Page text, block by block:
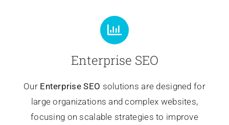
Enterprise SEO
Our Enterprise SEO solutions are designed for
large organizations and complex websites,
focusing on scalable strategies to improve